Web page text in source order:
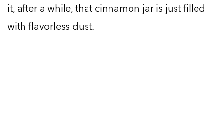
it, after a while, that cinnamon jar is just filled
with flavorless dust.